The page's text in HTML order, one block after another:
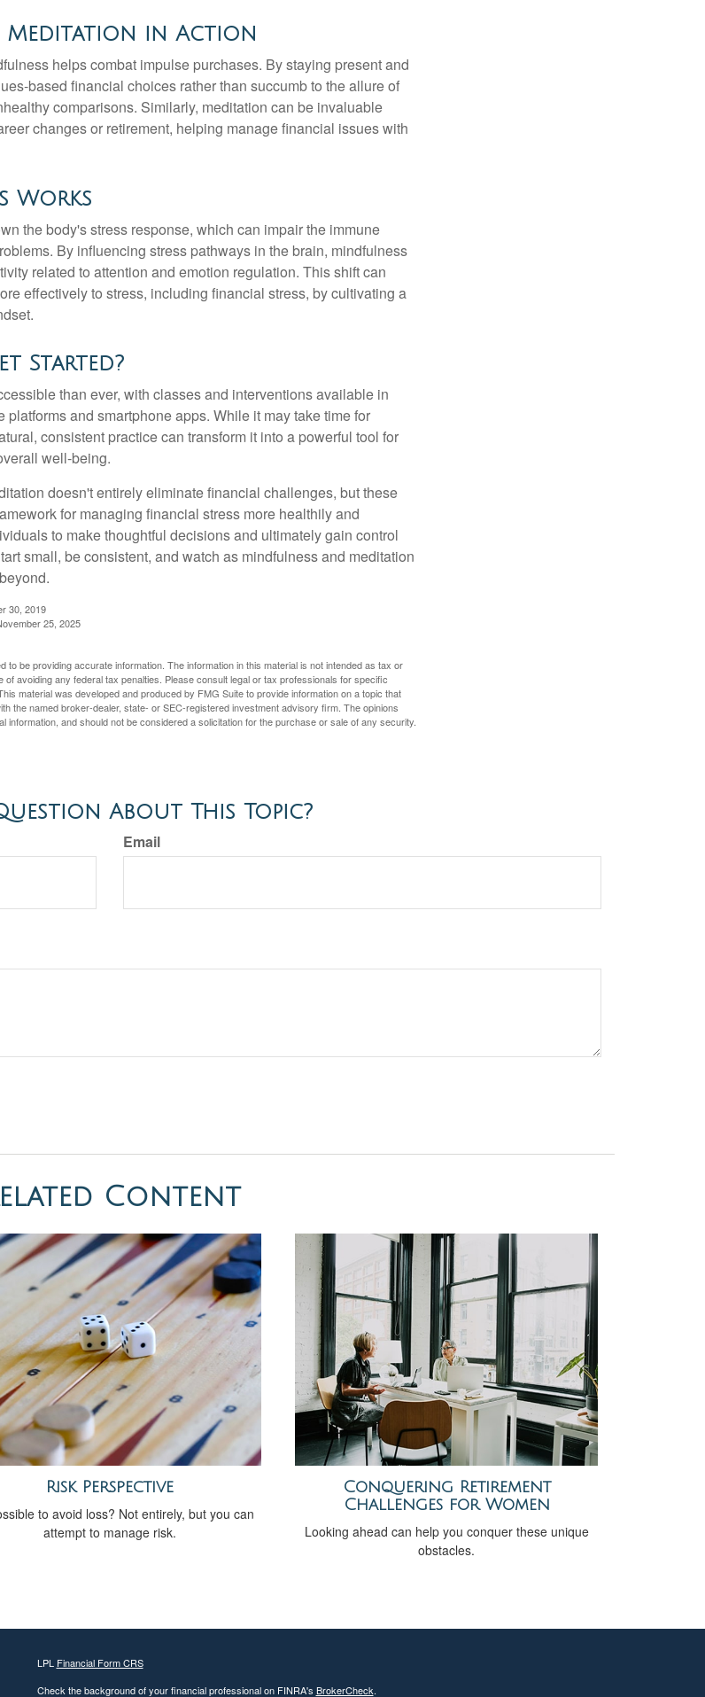
Meditation in Action
helps combat impulse purchases. By staying present and
based financial choices rather than succumb to the allure of
comparisons. Similarly, meditation can be invaluable
changes or retirement, helping manage financial issues with
Works
the body's stress response, which can impair the immune
By influencing stress pathways in the brain, mindfulness
related to attention and emotion regulation. This shift can
effectively to stress, including financial stress, by cultivating a
Started?
than ever, with classes and interventions available in
and smartphone apps. While it may take time for
consistent practice can transform it into a powerful tool for
well-being.
doesn't entirely eliminate financial challenges, but these
for managing financial stress more healthily and
to make thoughtful decisions and ultimately gain control
small, be consistent, and watch as mindfulness and meditation
30, 2019
25, 2025
to be providing accurate information. The information in this material is not intended as tax or
avoiding any federal tax penalties. Please consult legal or tax professionals for specific
material was developed and produced by FMG Suite to provide information on a topic that
the named broker-dealer, state- or SEC-registered investment advisory firm. The opinions
information, and should not be considered a solicitation for the purchase or sale of any security.
About This Topic?
Email
Content
Risk Perspective
to avoid loss? Not entirely, but you can
attempt to manage risk.
Conquering Retirement
Challenges for Women
Looking ahead can help you conquer these unique
obstacles.
LPL Financial Form CRS
Check the background of your financial professional on FINRA's BrokerCheck.